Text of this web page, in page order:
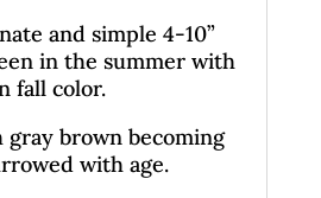
and simple 4-10”
in the summer with
fall color.
gray brown becoming
with age.